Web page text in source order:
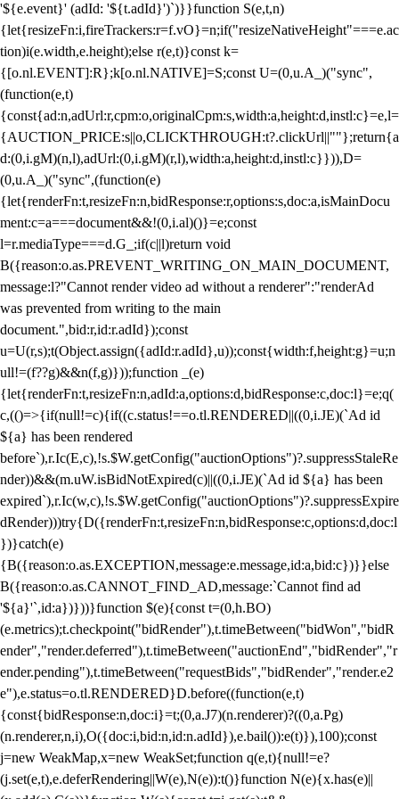
'${e.event}' (adId: '${t.adId}')`)}}function S(e,t,n)
{let{resizeFn:i,fireTrackers:r=f.vO}=n;if("resizeNativeHeight"===e.ac
tion)i(e.width,e.height);else r(e,t)}const k=
{[o.nl.EVENT]:R};k[o.nl.NATIVE]=S;const U=(0,u.A_)("sync",
(function(e,t)
{const{ad:n,adUrl:r,cpm:o,originalCpm:s,width:a,height:d,instl:c}=e,l=
{AUCTION_PRICE:s||o,CLICKTHROUGH:t?.clickUrl||""};return{a
d:(0,i.gM)(n,l),adUrl:(0,i.gM)(r,l),width:a,height:d,instl:c}})),D=
(0,u.A_)("sync",(function(e)
{let{renderFn:t,resizeFn:n,bidResponse:r,options:s,doc:a,isMainDocu
ment:c=a===document&&!(0,i.al)()}=e;const
l=r.mediaType===d.G_;if(c||l)return void
B({reason:o.as.PREVENT_WRITING_ON_MAIN_DOCUMENT,
message:l?"Cannot render video ad without a renderer":"renderAd
was prevented from writing to the main
document.",bid:r,id:r.adId});const
u=U(r,s);t(Object.assign({adId:r.adId},u));const{width:f,height:g}=u;n
ull!=(f??g)&&n(f,g)}));function _(e)
{let{renderFn:t,resizeFn:n,adId:a,options:d,bidResponse:c,doc:l}=e;q(
c,(()=>{if(null!=c){if((c.status!==o.tl.RENDERED||((0,i.JE)(`Ad id
${a} has been rendered
before`),r.Ic(E,c),!s.$W.getConfig("auctionOptions")?.suppressStaleRe
nder))&&(m.uW.isBidNotExpired(c)||((0,i.JE)(`Ad id ${a} has been
expired`),r.Ic(w,c),!s.$W.getConfig("auctionOptions")?.suppressExpire
dRender)))try{D({renderFn:t,resizeFn:n,bidResponse:c,options:d,doc:l
})}catch(e)
{B({reason:o.as.EXCEPTION,message:e.message,id:a,bid:c})}}else
B({reason:o.as.CANNOT_FIND_AD,message:`Cannot find ad
'${a}'`,id:a})}))}function $(e){const t=(0,h.BO)
(e.metrics);t.checkpoint("bidRender"),t.timeBetween("bidWon","bidR
ender","render.deferred"),t.timeBetween("auctionEnd","bidRender","r
ender.pending"),t.timeBetween("requestBids","bidRender","render.e2
e"),e.status=o.tl.RENDERED}D.before((function(e,t)
{const{bidResponse:n,doc:i}=t;(0,a.J7)(n.renderer)?((0,a.Pg)
(n.renderer,n,i),O({doc:i,bid:n,id:n.adId}),e.bail()):e(t)}),100);const
j=new WeakMap,x=new WeakSet;function q(e,t){null!=e?
(j.set(e,t),e.deferRendering||W(e),N(e)):t()}function N(e){x.has(e)||